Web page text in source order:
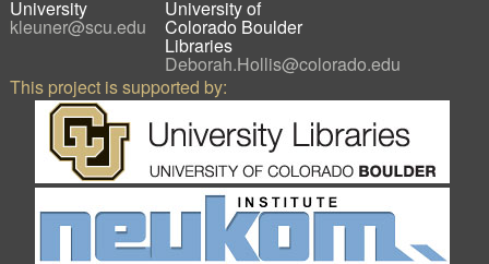
University
kleuner@scu.edu
University of
Colorado Boulder
Libraries
Deborah.Hollis@colorado.edu
This project is supported by: